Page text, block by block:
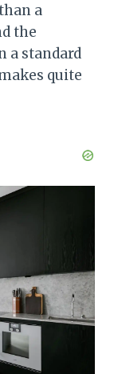
a
the
a standard
quite